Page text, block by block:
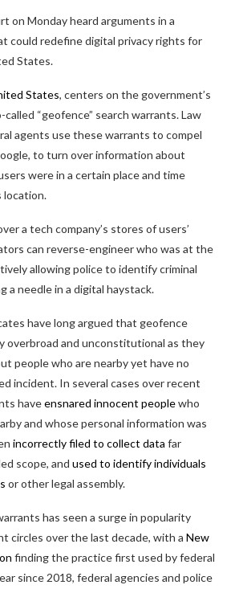
on Monday heard arguments in a
could redefine digital privacy rights for
States.
States, centers on the government’s
“geofence” search warrants. Law
agents use these warrants to compel
to turn over information about
were in a certain place and time
location.
a tech company’s stores of users’
can reverse-engineer who was at the
allowing police to identify criminal
a needle in a digital haystack.
have long argued that geofence
overbroad and unconstitutional as they
people who are nearby yet have no
incident. In several cases over recent
haveensnared innocent peoplewho
and whose personal information was
incorrectly filed to collect data far
scope, and used to identify individuals
or other legal assembly.
has seen a surge in popularity
circles over the last decade, with a New
finding the practice first used by federal
since 2018, federal agencies and police